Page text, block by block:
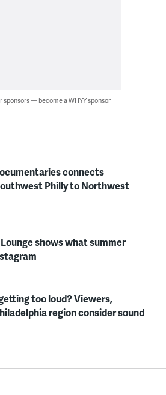
sponsors — become a WHYY sponsor
connects
Philly to Northwest
shows what summer
too loud? Viewers,
region consider sound